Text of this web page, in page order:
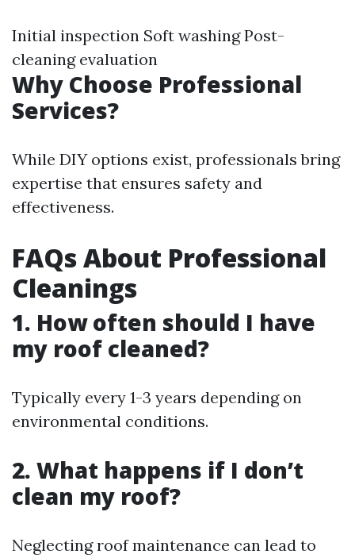
Initial inspection Soft washing Post-
cleaning evaluation
Why Choose Professional
Services?
While DIY options exist, professionals bring
expertise that ensures safety and
effectiveness.
FAQs About Professional
Cleanings
1. How often should I have
my roof cleaned?
Typically every 1-3 years depending on
environmental conditions.
2. What happens if I don’t
clean my roof?
Neglecting roof maintenance can lead to